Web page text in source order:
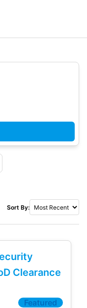
Sort By:
Clearance
Featured